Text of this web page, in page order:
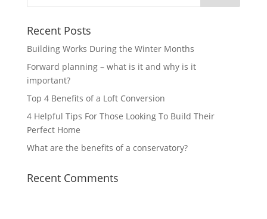
Recent Posts
Building Works During the Winter Months
Forward planning – what is it and why is it
important?
Top 4 Benefits of a Loft Conversion
4 Helpful Tips For Those Looking To Build Their
Perfect Home
What are the benefits of a conservatory?
Recent Comments